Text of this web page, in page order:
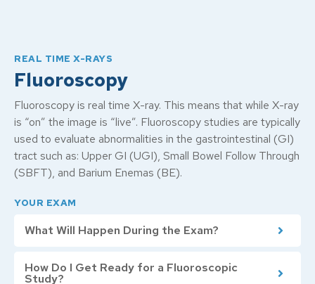
REAL TIME X-RAYS
Fluoroscopy
Fluoroscopy is real time X-ray. This means that while X-ray
is “on” the image is “live”. Fluoroscopy studies are typically
used to evaluate abnormalities in the gastrointestinal (GI)
tract such as: Upper GI (UGI), Small Bowel Follow Through
(SBFT), and Barium Enemas (BE).
YOUR EXAM
What Will Happen During the Exam?
How Do I Get Ready for a Fluoroscopic
Study?